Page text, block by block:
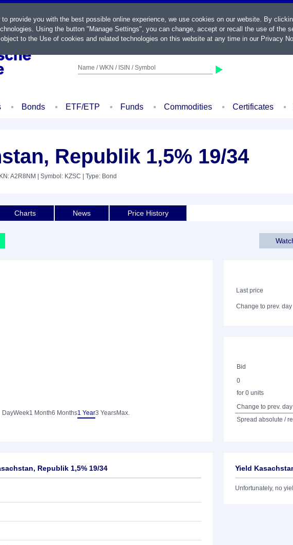
Name / WKN / ISIN / Symbol
Bonds ETF/ETP Funds Commodities Certificates
Republik 1,5% 19/34
A2R8NM | Symbol: KZSC | Type: Bond
Charts News Price History
DayWeek1 Month6 Months1 Year3 YearsMax.
Last price
Change to prev. day
Bid
0
for 0 units
Change to prev. day
Spread absolute /
Republik 1,5% 19/34 Yield
Unfortunately, no
provide you with the best possible online experience, we use cookies on our website. By
Using the button "Manage Settings", you can change, accept or recall the use of the
to the Use of cookies and related technologies on this website at any time in our Privacy